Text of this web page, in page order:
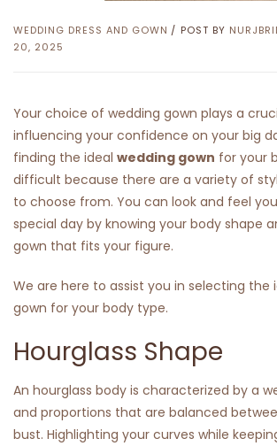
CATEGORIES
WEDDING DRESS AND GOWN POST BY
20, 2025
Your choice of wedding gown plays a
influencing your confidence on your big
finding the ideal wedding gown for your
difficult because there are a variety of
to choose from. You can look and feel
special day by knowing your body shape
gown that fits your figure.
We are here to assist you in selecting the
gown for your body type.
Hourglass Shape
An hourglass body is characterized by a
and proportions that are balanced
bust. Highlighting your curves while